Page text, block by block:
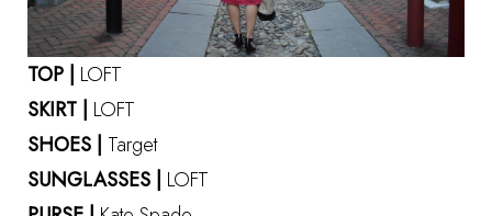
TOP | LOFT
SKIRT | LOFT
SHOES | Target
SUNGLASSES | LOFT